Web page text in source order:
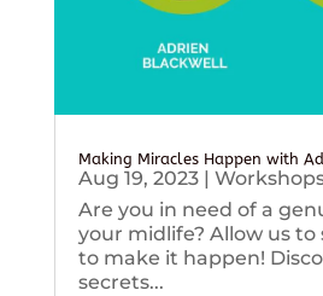
Making Miracles Happen with
Aug 19, 2023|
Are you in need of a
your midlife? Allow us to
to make it happen!
secrets...